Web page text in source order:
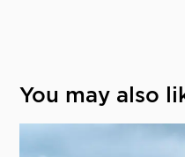
You may also